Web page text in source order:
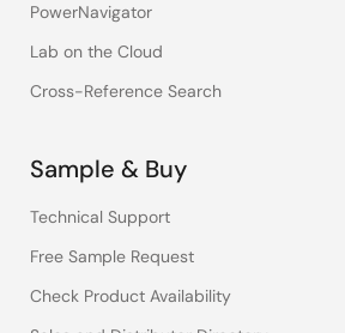
PowerNavigator
Lab on the Cloud
Cross-Reference Search
Sample & Buy
Technical Support
Free Sample Request
Check Product Availability